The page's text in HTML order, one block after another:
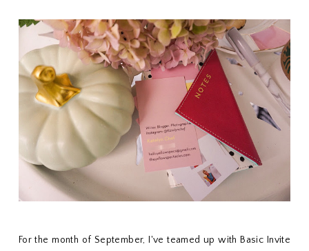
For the month of September, I've teamed up with Basic Invite